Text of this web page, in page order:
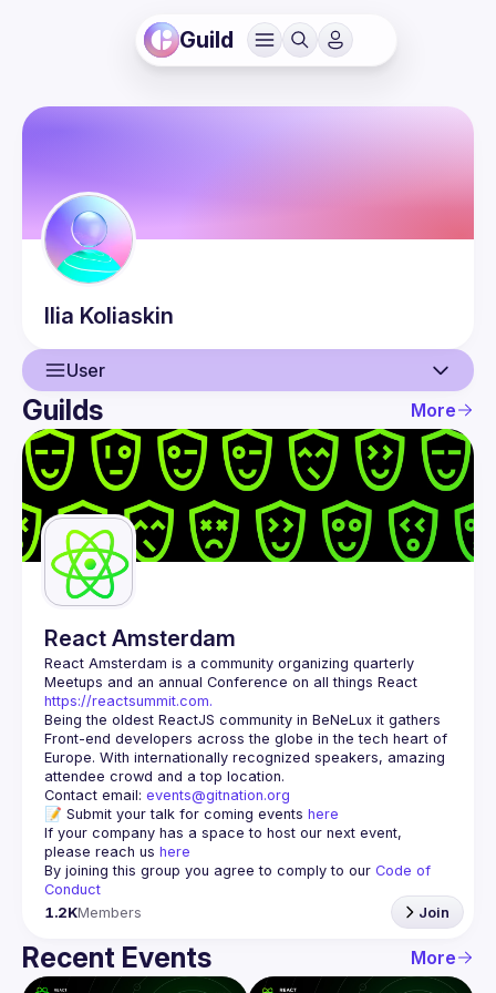
Guild
Ilia Koliaskin
User
User
Events
Guilds
Guilds More
React Amsterdam
React Amsterdam is a community organizing quarterly
https://reactsummit.com.
Being the oldest ReactJS community in BeNeLux it gathers
Front-end developers across the globe in the tech heart of
Europe. With internationally recognized speakers, amazing
Contact email: events@gitnation.org
📝 Submit your talk for coming events here
If your company has a space to host our next event,
please reach us here
By joining this group you agree to comply to our Code of
Conduct
1.2KMembers Join
Recent Events More